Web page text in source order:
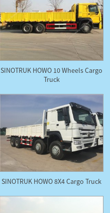
SINOTRUK HOWO 10 Wheels Cargo
Truck
SINOTRUK HOWO 8X4 Cargo Truck